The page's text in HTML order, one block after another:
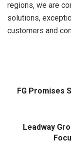
regions, we are
solutions,
customers and
FG Promises
Leadway